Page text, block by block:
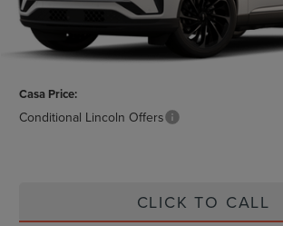
Less
MSRP:
Casa Price:
Conditional Lincoln Offers
CLICK TO CALL